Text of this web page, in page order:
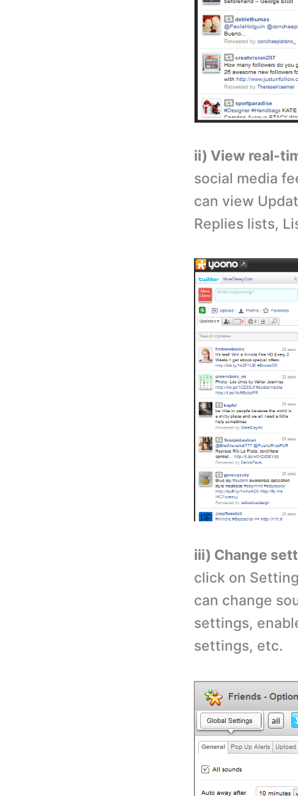
ii) View real-
social media
can view
Replies lists,
iii) Change
click on
can change
settings,
settings, etc.